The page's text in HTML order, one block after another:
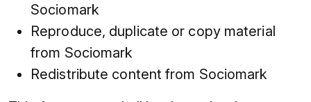
Sociomark
Reproduce, duplicate or copy material
from Sociomark
Redistribute content from Sociomark